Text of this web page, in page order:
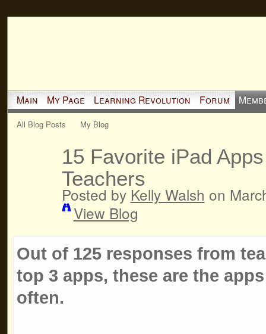
Main My Page Learning Revolution Forum
All Blog Posts My Blog
15 Favorite iPad
Teachers
Posted by Kelly Walsh on
View Blog
Out of 125 responses from
top 3 apps, these are the
often.